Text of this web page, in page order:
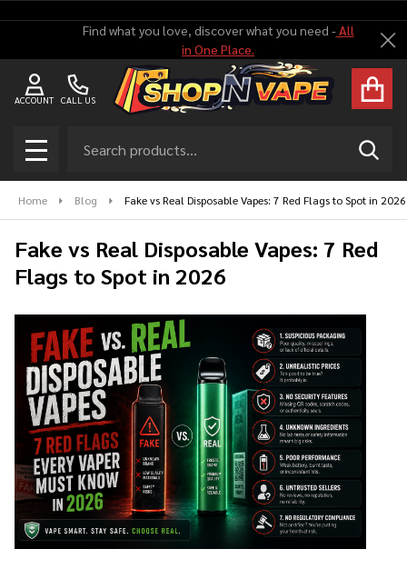
Find what you love, discover what you need -All
in One Place.
CALL US
ACCOUNT
MENU
Home Blog Fake vs Real Disposable Vapes: 7 Red Flags to Spot in 2026
Fake vs Real Disposable Vapes: 7 Red
Flags to Spot in 2026